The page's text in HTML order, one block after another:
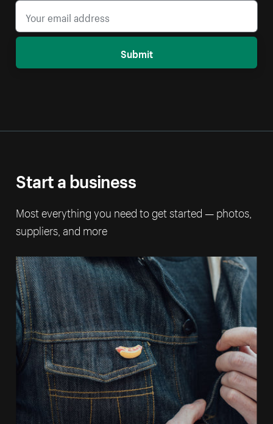
Submit
Start a business
Most everything you need to get started — photos,
suppliers, and more